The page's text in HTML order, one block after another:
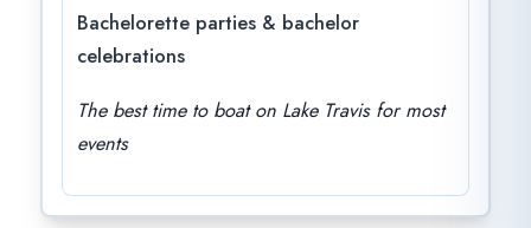
Bachelorette parties & bachelor
celebrations
The best time to boat on Lake Travis for most
events